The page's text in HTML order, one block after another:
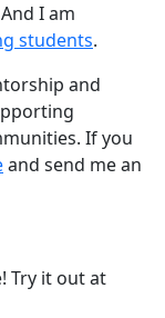
I am
students.
and
If you
and send me an
Try it out at